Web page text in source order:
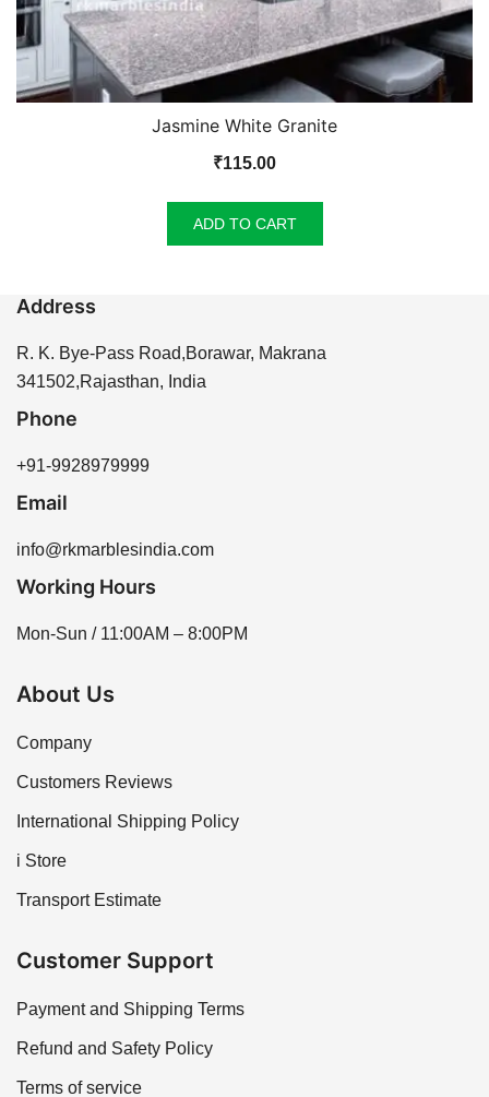
Jasmine White Granite
₹115.00
ADD TO CART
Address
R. K. Bye-Pass Road,Borawar, Makrana
341502,Rajasthan, India
Phone
+91-9928979999
Email
info@rkmarblesindia.com
Working Hours
Mon-Sun / 11:00AM – 8:00PM
About Us
Company
Customers Reviews
International Shipping Policy
i Store
Transport Estimate
Customer Support
Payment and Shipping Terms
Refund and Safety Policy
Terms of service